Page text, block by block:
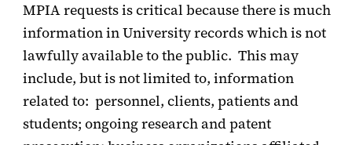
MPIA requests is critical because there is much
information in University records which is not
lawfully available to the public. This may
include, but is not limited to, information
related to: personnel, clients, patients and
students; ongoing research and patent